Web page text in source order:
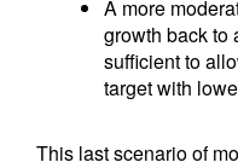
A more
growth back to
sufficient to
target with
This last scenario of